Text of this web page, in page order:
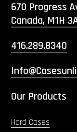
670 Progress
Canada, M1H
416.289.8340
Our Products
Hard Cases